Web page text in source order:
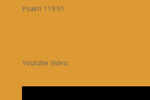
Psalm 119:91
Youtube Video: